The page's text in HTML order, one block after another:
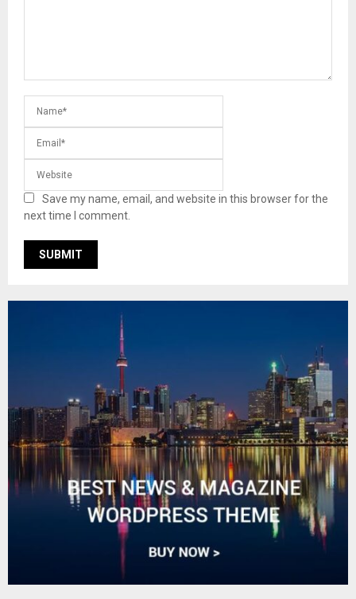
Save my name, email, and website in this browser for the
next time I comment.